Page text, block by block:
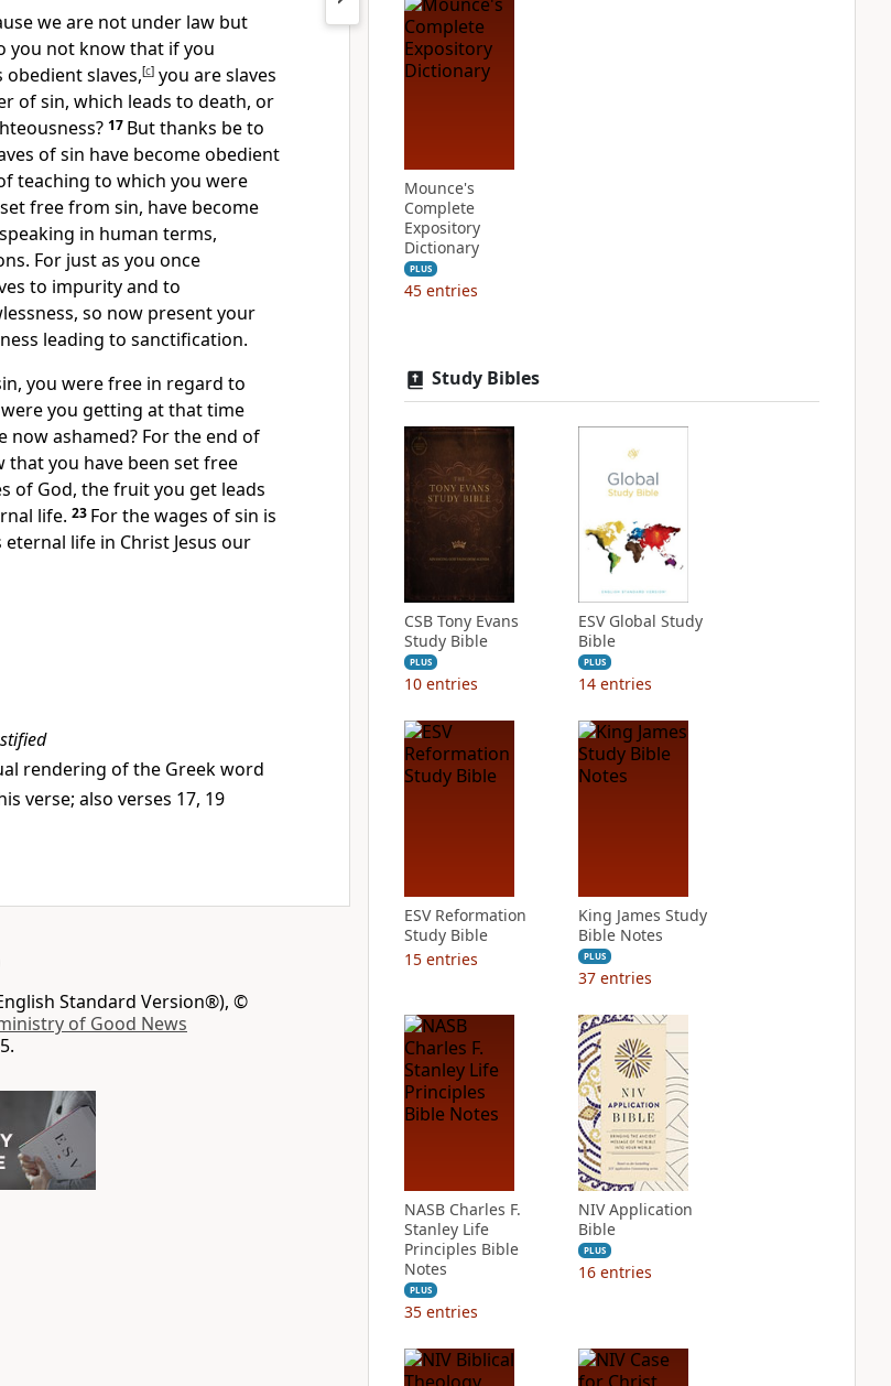
we are not under law but
you not know that if you
obedient slaves,[c] you are slaves
of sin, which leads to death, or
17 Butthanks be to
of sin have become obedient
teaching to which you were
free from sin, have become
in human terms,
For just as you once
to impurity and to
so now present your
leading to sanctification.
you were free in regard to
you getting at that time
now ashamed? For the end of
that you have been set free
of God, the fruit you get leads
life. 23 For the wages of sin is
life in Christ Jesus our
rendering of the Greek word
verse; also verses 17, 19
Standard Version®), ©
of Good News
Mounce's
Complete
Expository
Dictionary
PLUS
45 entries
Study Bibles
CSB Tony Evans
Study Bible
PLUS
10 entries
ESV Global Study
Bible
PLUS
14 entries
ESV Reformation
Study Bible
15 entries
King James Study
Bible Notes
PLUS
37 entries
NASB Charles F.
Stanley Life
Principles Bible
Notes
PLUS
35 entries
NIV Application
Bible
PLUS
16 entries